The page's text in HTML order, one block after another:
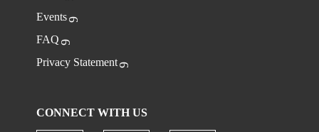
Events
FAQ
Privacy Statement
CONNECT WITH US